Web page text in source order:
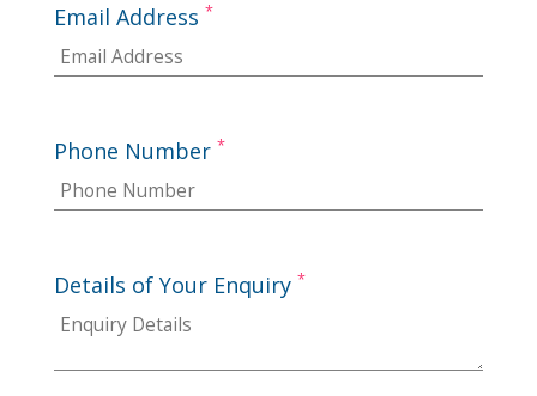
Email Address *
Phone Number *
Details of Your Enquiry *